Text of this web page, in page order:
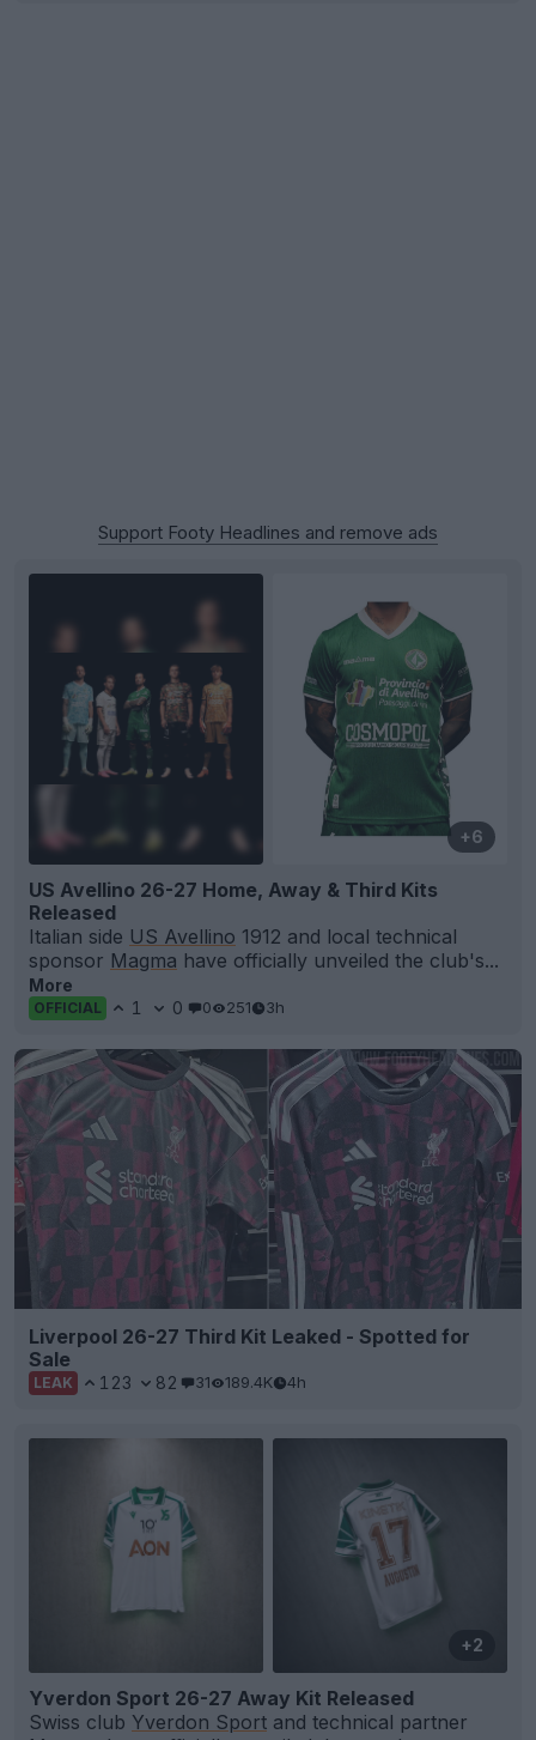
Support Footy Headlines and remove ads
+6
US Avellino 26-27 Home, Away & Third Kits
Released
Italian side US Avellino 1912 and local technical
sponsor Magma have officially unveiled the club's...
More
OFFICIAL 1 0 0 251 3h
Liverpool 26-27 Third Kit Leaked - Spotted for
Sale
LEAK 123 82 31 189.4K 4h
+2
Yverdon Sport 26-27 Away Kit Released
Swiss club Yverdon Sport and technical partner